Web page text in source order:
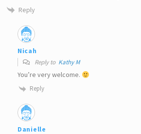
Reply
Nicah
Reply to Kathy M
You’re very welcome.
Reply
Danielle